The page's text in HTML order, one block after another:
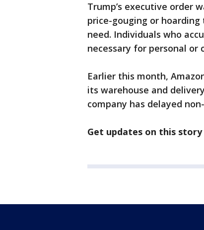
Trump’s executive order
price-gouging or
need. Individuals who
necessary for personal or
Earlier this month,
its warehouse and
company has delayed
Get updates on this